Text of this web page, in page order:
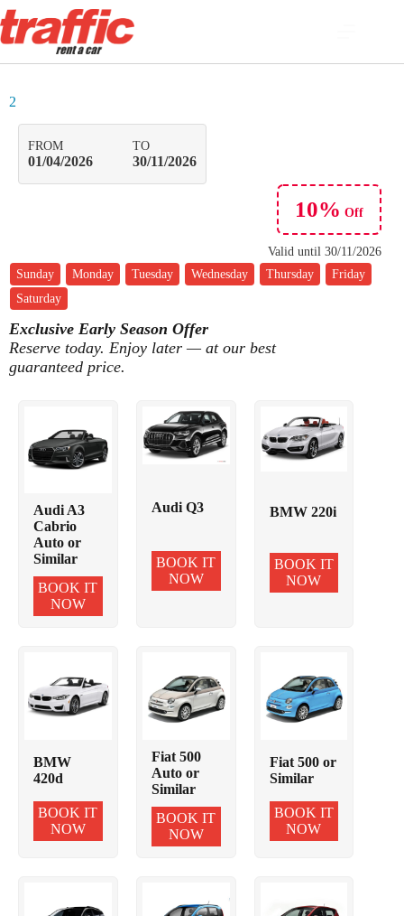
2
FROM
01/04/2026
TO
30/11/2026
10% Off
Valid until 30/11/2026
Sunday
Monday Tuesday Wednesday Thursday
Friday
Saturday
Exclusive Early Season Offer
Reserve today. Enjoy later — at our best
guaranteed price.
Audi A3
Cabrio
Auto or
Similar
BOOK IT
NOW
Audi Q3
BOOK IT
NOW
BMW 220i
BOOK IT
NOW
BMW
420d
BOOK IT
NOW
Fiat 500
Auto or
Similar
BOOK IT
NOW
Fiat 500 or
Similar
BOOK IT
NOW